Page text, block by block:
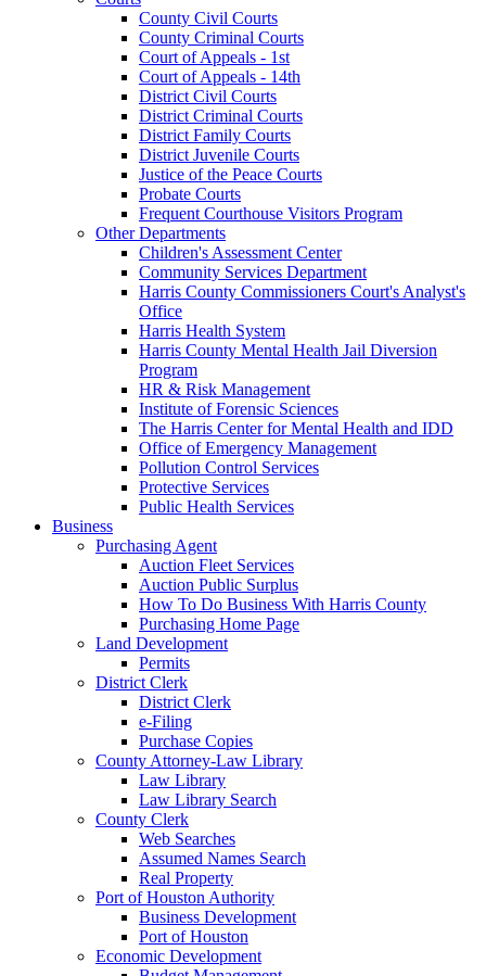
County Civil Courts
County Criminal Courts
Court of Appeals - 1st
Court of Appeals - 14th
District Civil Courts
District Criminal Courts
District Family Courts
District Juvenile Courts
Justice of the Peace Courts
Probate Courts
Frequent Courthouse Visitors Program
Other Departments
Children's Assessment Center
Community Services Department
Harris County Commissioners Court's Analyst's
Office
Harris Health System
Harris County Mental Health Jail Diversion
Program
HR & Risk Management
Institute of Forensic Sciences
The Harris Center for Mental Health and IDD
Office of Emergency Management
Pollution Control Services
Protective Services
Public Health Services
Business
Purchasing Agent
Auction Fleet Services
Auction Public Surplus
How To Do Business With Harris County
Purchasing Home Page
Land Development
Permits
District Clerk
District Clerk
e-Filing
Purchase Copies
County Attorney-Law Library
Law Library
Law Library Search
County Clerk
Web Searches
Assumed Names Search
Real Property
Port of Houston Authority
Business Development
Port of Houston
Economic Development